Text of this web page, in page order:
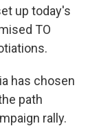
up today's
TO
has chosen
path
rally.